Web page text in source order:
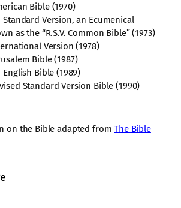
Bible (1970)
Standard Version, an Ecumenical
as the “R.S.V. Common Bible” (1973)
Version (1978)
Bible (1987)
English Bible (1989)
Standard Version Bible (1990)
on the Bible adapted fromThe Bible